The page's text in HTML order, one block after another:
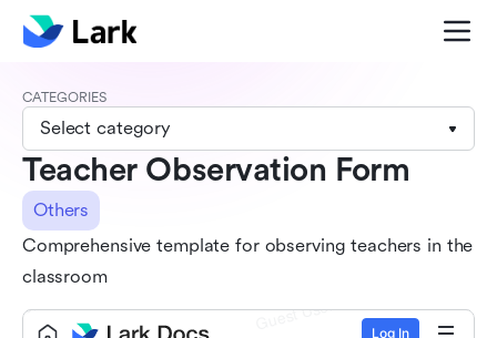
CATEGORIES
Select category
Teacher Observation Form
Others
Comprehensive template for observing teachers in the
classroom